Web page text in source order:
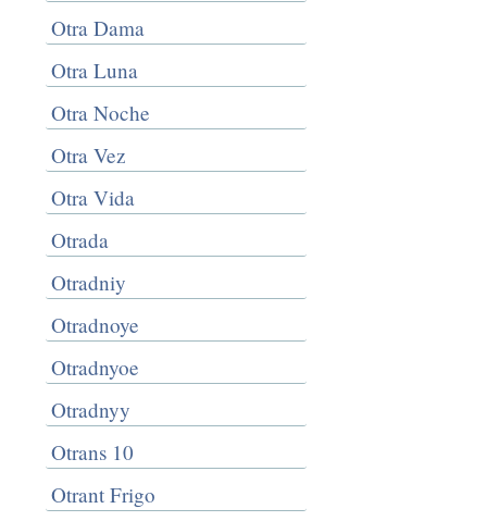
Otra Dama
Otra Luna
Otra Noche
Otra Vez
Otra Vida
Otrada
Otradniy
Otradnoye
Otradnyoe
Otradnyy
Otrans 10
Otrant Frigo